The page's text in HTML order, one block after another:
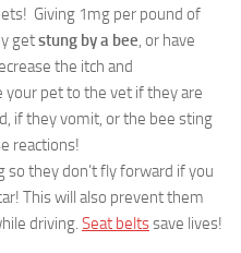
Giving 1mg per pound of
getstung by a bee, or have
the itch and
pet to the vet if they are
if they vomit, or the bee sting
reactions!
so they don’t fly forward if you
This will also prevent them
driving. Seat beltssave lives!